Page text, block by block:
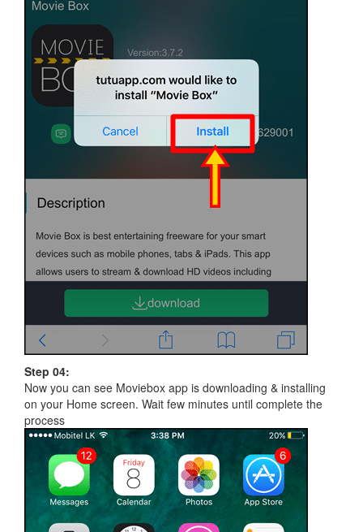
Step 04:
Now you can see Moviebox app is downloading & installing
on your Home screen. Wait few minutes until complete the
process